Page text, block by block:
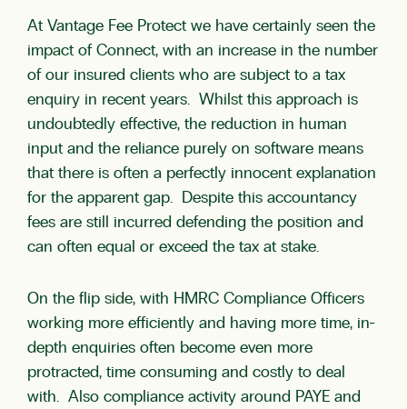
At Vantage Fee Protect we have certainly seen the
impact of Connect, with an increase in the number
of our insured clients who are subject to a tax
enquiry in recent years. Whilst this approach is
undoubtedly effective, the reduction in human
input and the reliance purely on software means
that there is often a perfectly innocent explanation
for the apparent gap. Despite this accountancy
fees are still incurred defending the position and
can often equal or exceed the tax at stake.
On the flip side, with HMRC Compliance Officers
working more efficiently and having more time, in-
depth enquiries often become even more
protracted, time consuming and costly to deal
with. Also compliance activity around PAYE and